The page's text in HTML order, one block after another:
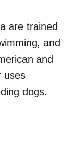
are trained
and
and
uses
dogs.